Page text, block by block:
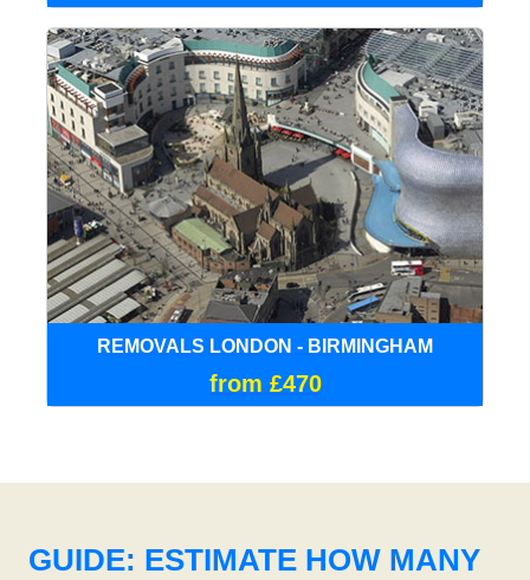
REMOVALS LONDON - BIRMINGHAM
from £470
GUIDE: ESTIMATE HOW MANY